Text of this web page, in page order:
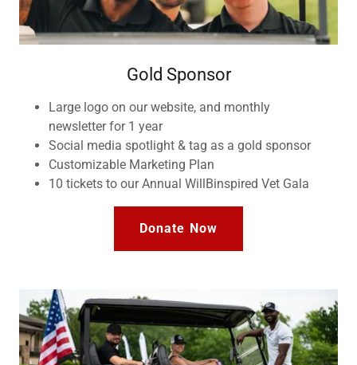
Gold Sponsor
Large logo on our website, and monthly
newsletter for 1 year
Social media spotlight & tag as a gold sponsor
Customizable Marketing Plan
10 tickets to our Annual WillBinspired Vet Gala
Donate Now